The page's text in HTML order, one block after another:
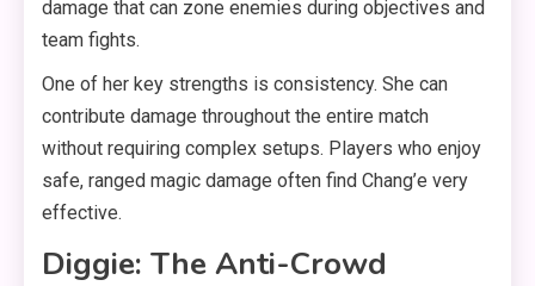
damage that can zone enemies during objectives and
team fights.
One of her key strengths is consistency. She can
contribute damage throughout the entire match
without requiring complex setups. Players who enjoy
safe, ranged magic damage often find Chang’e very
effective.
Diggie: The Anti-Crowd